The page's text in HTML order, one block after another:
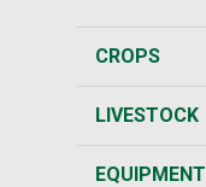
CROPS
LIVESTOCK
EQUIPMENT